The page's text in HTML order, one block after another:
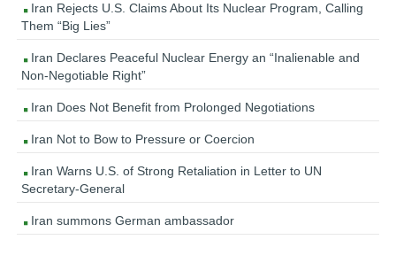
Iran Rejects U.S. Claims About Its Nuclear Program, Calling
Them “Big Lies”
Iran Declares Peaceful Nuclear Energy an “Inalienable and
Non-Negotiable Right”
Iran Does Not Benefit from Prolonged Negotiations
Iran Not to Bow to Pressure or Coercion
Iran Warns U.S. of Strong Retaliation in Letter to UN
Secretary-General
Iran summons German ambassador